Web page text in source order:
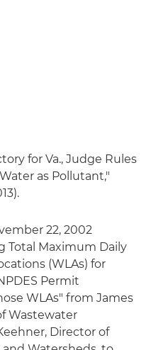
for Va., Judge Rules
as Pollutant,"
22, 2002
Total Maximum Daily
(WLAs) for
Permit
WLAs" from James
Wastewater
Director of